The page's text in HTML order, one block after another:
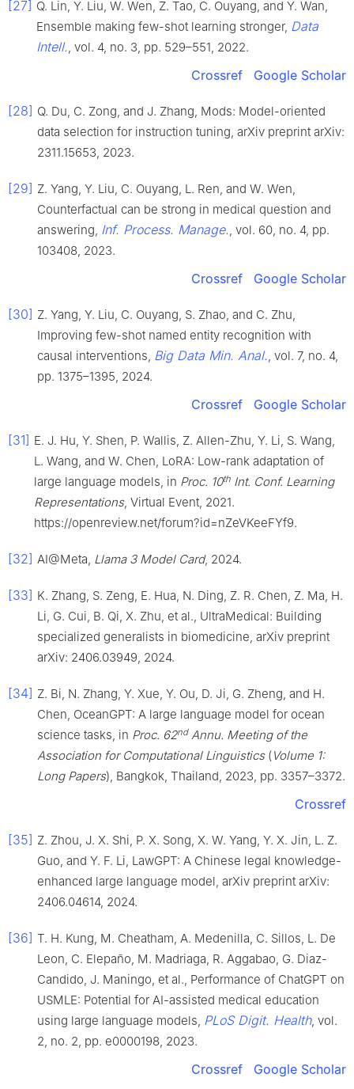
[27] Q. Lin, Y. Liu, W. Wen, Z. Tao, C. Ouyang, and Y. Wan,
Ensemble making few-shot learning stronger, Data
Intell., vol. 4, no. 3, pp. 529–551, 2022.
Crossref Google Scholar
[28] Q. Du, C. Zong, and J. Zhang, Mods: Model-oriented
data selection for instruction tuning, arXiv preprint arXiv:
2311.15653, 2023.
[29] Z. Yang, Y. Liu, C. Ouyang, L. Ren, and W. Wen,
Counterfactual can be strong in medical question and
answering, Inf. Process. Manage., vol. 60, no. 4, pp.
103408, 2023.
Crossref Google Scholar
[30] Z. Yang, Y. Liu, C. Ouyang, S. Zhao, and C. Zhu,
Improving few-shot named entity recognition with
causal interventions, Big Data Min. Anal., vol. 7, no. 4,
pp. 1375–1395, 2024.
Crossref Google Scholar
[31] E. J. Hu, Y. Shen, P. Wallis, Z. Allen-Zhu, Y. Li, S. Wang,
L. Wang, and W. Chen, LoRA: Low-rank adaptation of
large language models, in Proc. 10th Int. Conf. Learning
Representations, Virtual Event, 2021.
https://openreview.net/forum?id=nZeVKeeFYf9.
[32] AI@Meta, Llama 3 Model Card, 2024.
[33] K. Zhang, S. Zeng, E. Hua, N. Ding, Z. R. Chen, Z. Ma, H.
Li, G. Cui, B. Qi, X. Zhu, et al., UltraMedical: Building
specialized generalists in biomedicine, arXiv preprint
arXiv: 2406.03949, 2024.
[34] Z. Bi, N. Zhang, Y. Xue, Y. Ou, D. Ji, G. Zheng, and H.
Chen, OceanGPT: A large language model for ocean
science tasks, in Proc. 62nd Annu. Meeting of the
Association for Computational Linguistics(Volume 1:
Long Papers), Bangkok, Thailand, 2023, pp. 3357–3372.
Crossref
[35] Z. Zhou, J. X. Shi, P. X. Song, X. W. Yang, Y. X. Jin, L. Z.
Guo, and Y. F. Li, LawGPT: A Chinese legal knowledge-
enhanced large language model, arXiv preprint arXiv:
2406.04614, 2024.
[36] T. H. Kung, M. Cheatham, A. Medenilla, C. Sillos, L. De
Leon, C. Elepaño, M. Madriaga, R. Aggabao, G. Diaz-
Candido, J. Maningo, et al., Performance of ChatGPT on
USMLE: Potential for AI-assisted medical education
using large language models, PLoS Digit. Health, vol.
2, no. 2, pp. e0000198, 2023.
Crossref Google Scholar